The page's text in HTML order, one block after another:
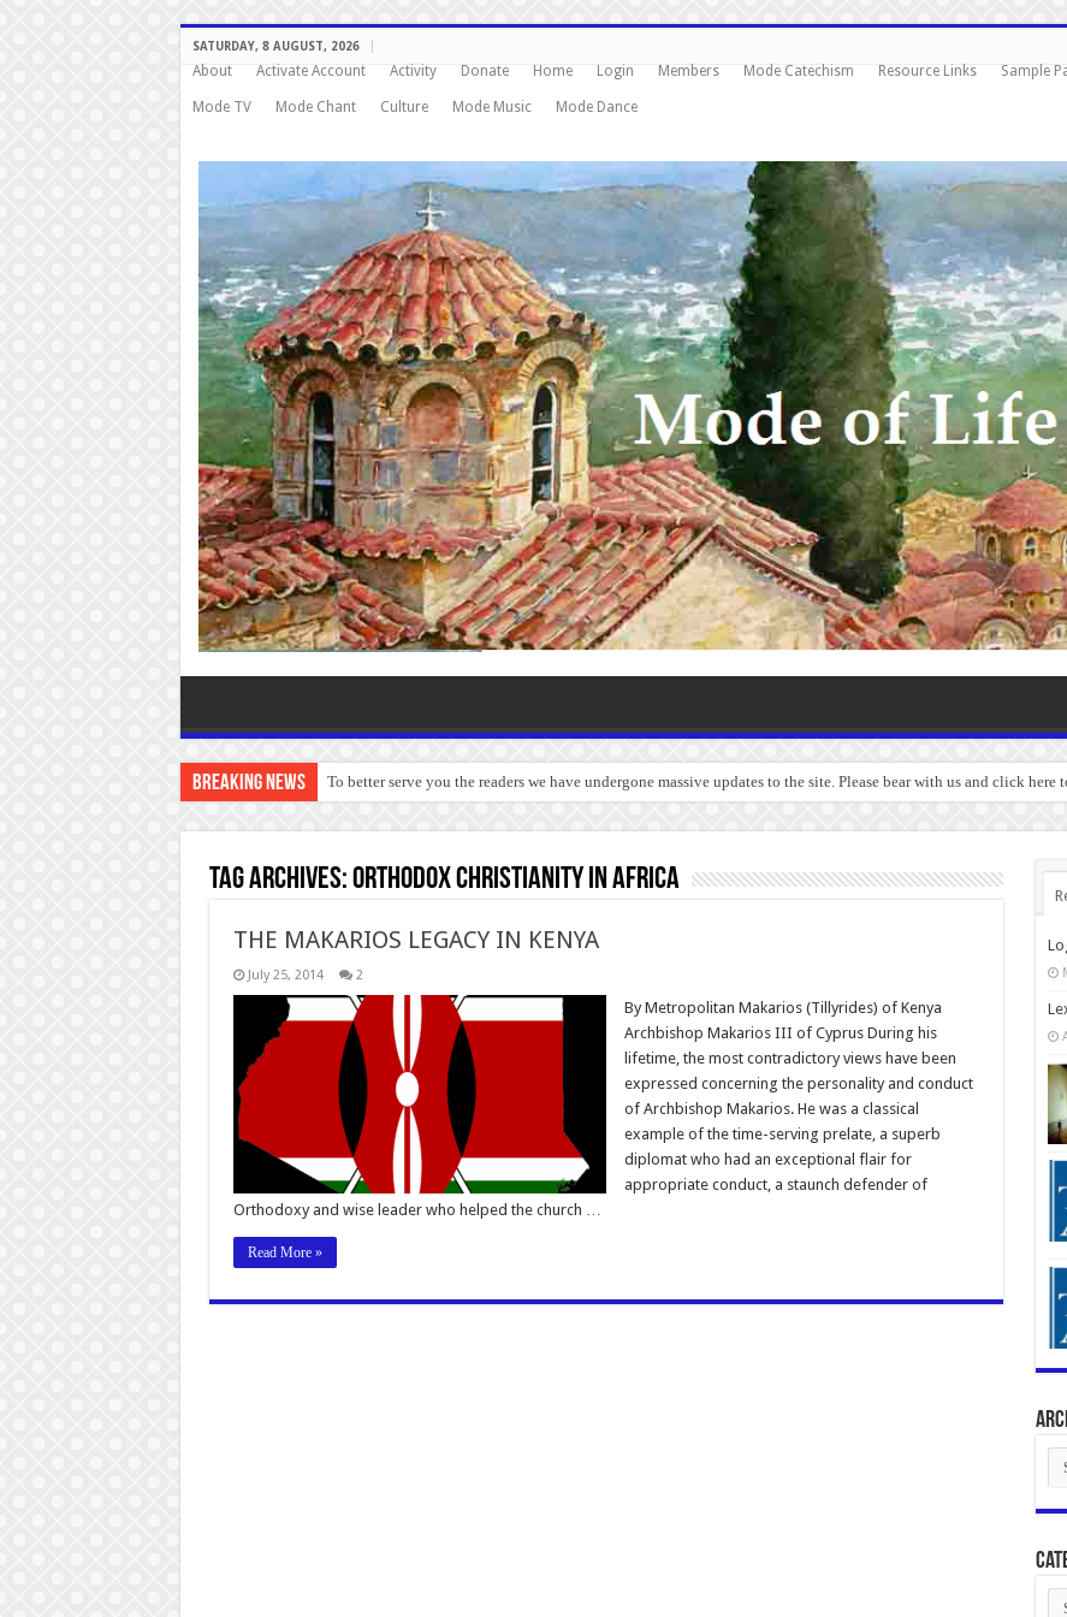
SATURDAY, 8 AUGUST, 2026
About Activate Account Activity Donate Home Login Members Mode Catechism Resource Links Sample
Mode TV Mode Chant Culture Mode Music Mode Dance
Breaking News To better serve you the readers we have undergone massive updates to the site. Please bear with us and click here
Tag Archives:Orthodox Christianity in Africa
THE MAKARIOS LEGACY IN KENYA
July 25, 2014 2
By Metropolitan Makarios (Tillyrides) of Kenya
Archbishop Makarios III of Cyprus During his
lifetime, the most contradictory views have been
expressed concerning the personality and conduct
of Archbishop Makarios. He was a classical
example of the time-serving prelate, a superb
diplomat who had an exceptional flair for
appropriate conduct, a staunch defender of
Orthodoxy and wise leader who helped the church …
Read More »